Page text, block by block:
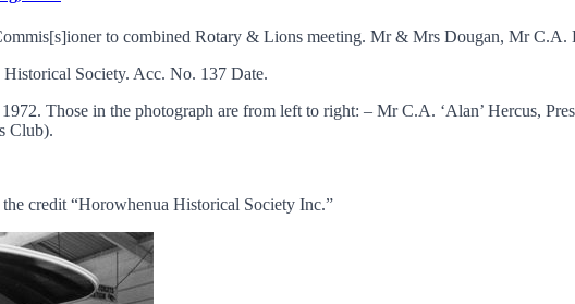
to combined Rotary & Lions meeting. Mr & Mrs Dougan, Mr
Society. Acc. No. 137 Date.
Those in the photograph are from left to right: – Mr C.A. ‘Alan’ Hercus,
Club).
credit “Horowhenua Historical Society Inc.”